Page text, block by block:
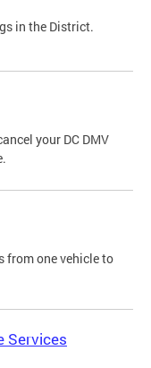
in the District.
your DC DMV
from one vehicle to
Services